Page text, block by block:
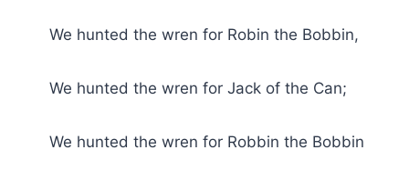
We hunted the wren for Robin the Bobbin,
We hunted the wren for Jack of the Can;
We hunted the wren for Robbin the Bobbin